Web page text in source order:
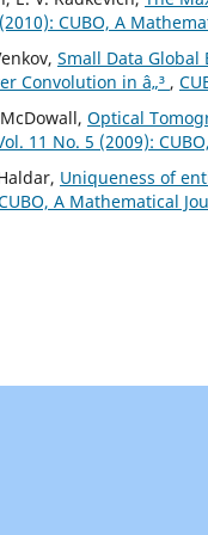
CUBO, A
Small Data
Convolution in â„³ ,
Optical
11 No. 5 (2009):
Uniqueness of
A Mathematical